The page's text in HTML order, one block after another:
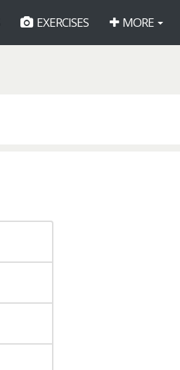
EXERCISES MORE